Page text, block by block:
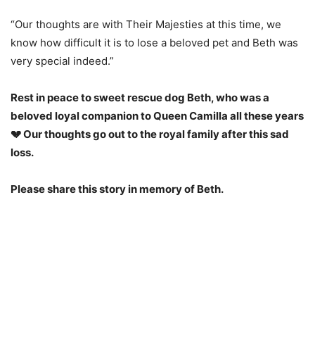
“Our thoughts are with Their Majesties at this time, we
know how difficult it is to lose a beloved pet and Beth was
very special indeed.”
Rest in peace to sweet rescue dog Beth, who was a
beloved loyal companion to Queen Camilla all these years
💔 Our thoughts go out to the royal family after this sad
loss.
Please share this story in memory of Beth.